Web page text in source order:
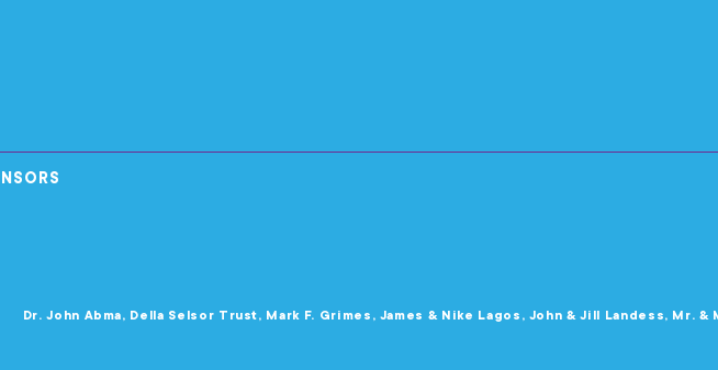
Dr. John Abma, Della Selsor Trust, Mark F. Grimes, James & Nike Lagos, John & Jill Landess, Mr.